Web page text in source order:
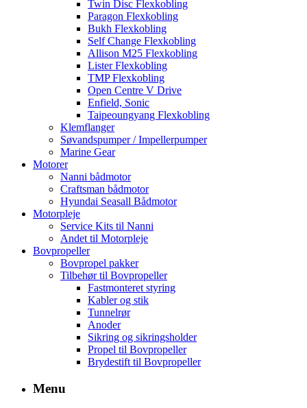
Twin Disc Flexkobling
Paragon Flexkobling
Bukh Flexkobling
Self Change Flexkobling
Allison M25 Flexkobling
Lister Flexkobling
TMP Flexkobling
Open Centre V Drive
Enfield, Sonic
Taipeoungyang Flexkobling
Klemflanger
Søvandspumper / Impellerpumper
Marine Gear
Motorer
Nanni bådmotor
Craftsman bådmotor
Hyundai Seasall Bådmotor
Motorpleje
Service Kits til Nanni
Andet til Motorpleje
Bovpropeller
Bovpropel pakker
Tilbehør til Bovpropeller
Fastmonteret styring
Kabler og stik
Tunnelrør
Anoder
Sikring og sikringsholder
Propel til Bovpropeller
Brydestift til Bovpropeller
Menu